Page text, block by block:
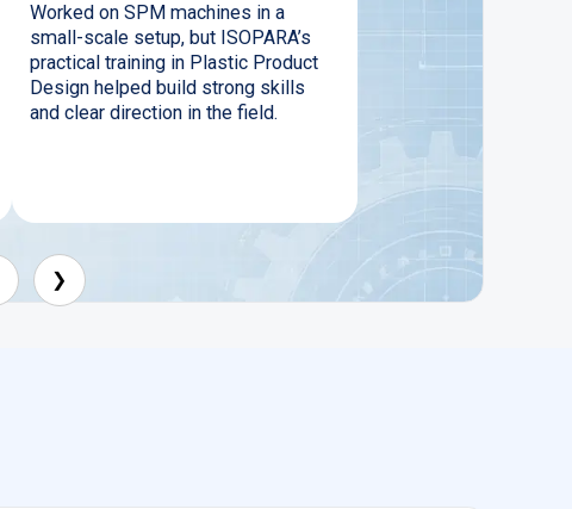
Worked on SPM machines in a
small-scale setup, but ISOPARA’s
practical training in Plastic Product
Design helped build strong skills
and clear direction in the field.
❯